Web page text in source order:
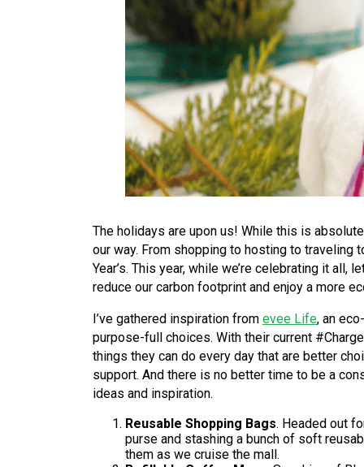
The holidays are upon us! While this is
our way. From shopping to hosting to traveling
Year’s. This year, while we’re celebrating it
reduce our carbon footprint and enjoy a more
I’ve gathered inspiration from evee Life, an
purpose-full choices. With their current
things they can do every day that are better
support. And there is no better time to be a
ideas and inspiration.
Reusable Shopping Bags. Headed out
purse and stashing a bunch of soft
them as we cruise the mall.